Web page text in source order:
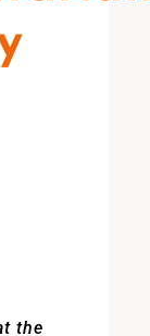
the